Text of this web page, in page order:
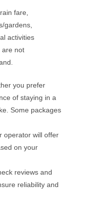
fare,
gardens,
activities
are not
you prefer
of staying in a
Some packages
operator will offer
on your
reviews and
reliability and